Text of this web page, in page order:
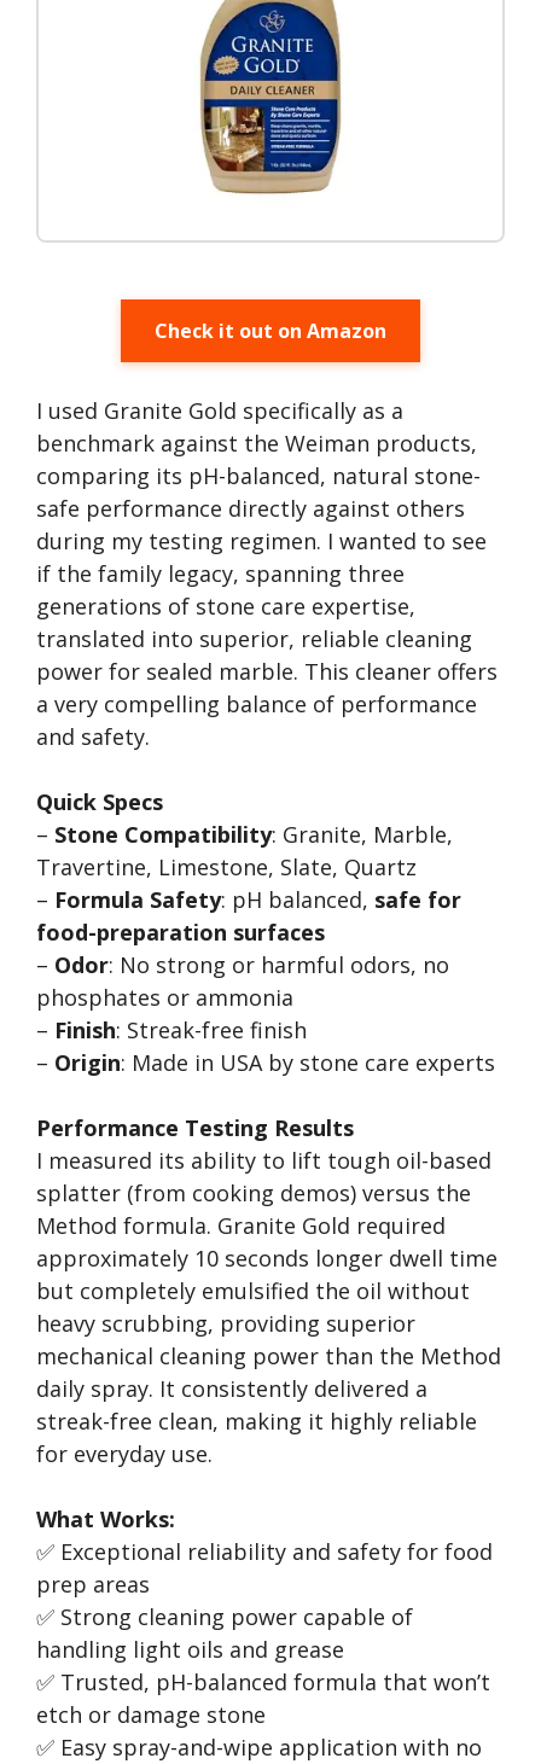
Check it out on Amazon
I used Granite Gold specifically as a
benchmark against the Weiman products,
comparing its pH-balanced, natural stone-
safe performance directly against others
during my testing regimen. I wanted to see
if the family legacy, spanning three
generations of stone care expertise,
translated into superior, reliable cleaning
power for sealed marble. This cleaner offers
a very compelling balance of performance
and safety.
Quick Specs
– Stone Compatibility: Granite, Marble,
Travertine, Limestone, Slate, Quartz
– Formula Safety: pH balanced, safe for
food-preparation surfaces
– Odor: No strong or harmful odors, no
phosphates or ammonia
– Finish: Streak-free finish
– Origin: Made in USA by stone care experts
Performance Testing Results
I measured its ability to lift tough oil-based
splatter (from cooking demos) versus the
Method formula. Granite Gold required
approximately 10 seconds longer dwell time
but completely emulsified the oil without
heavy scrubbing, providing superior
mechanical cleaning power than the Method
daily spray. It consistently delivered a
streak-free clean, making it highly reliable
for everyday use.
What Works:
✅ Exceptional reliability and safety for food
prep areas
✅ Strong cleaning power capable of
handling light oils and grease
✅ Trusted, pH-balanced formula that won’t
etch or damage stone
✅ Easy spray-and-wipe application with no